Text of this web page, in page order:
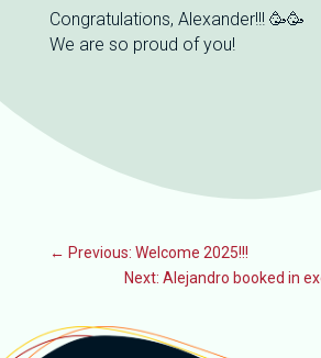
Congratulations, Alexander!!! 🥳🥳
We are so proud of you!
← Previous: Welcome 2025!!!
Next: Alejandro booked in